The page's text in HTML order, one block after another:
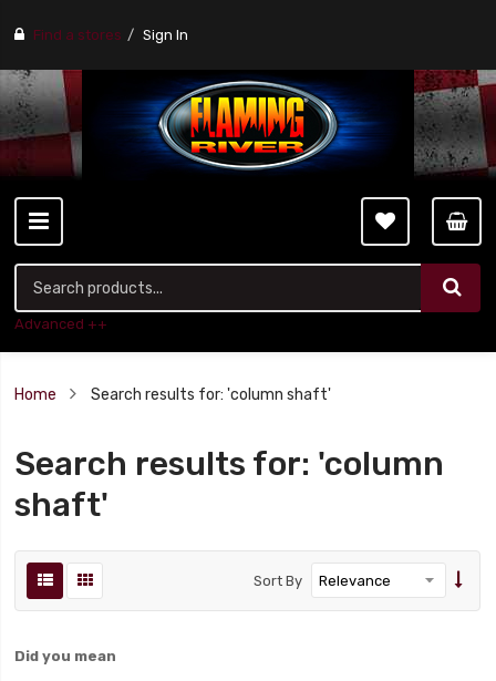
Find a stores Sign In
Advanced ++
Home Search results for: 'column shaft'
Search results for: 'column
shaft'
Sort By
Did you mean